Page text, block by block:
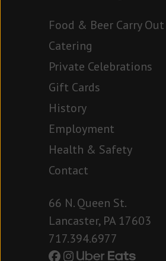
Food & Beer Carry Out
Catering
Private Celebrations
Gift Cards
History
Employment
Health & Safety
Contact
66 N. Queen St.
Lancaster, PA 17603
717.394.6977